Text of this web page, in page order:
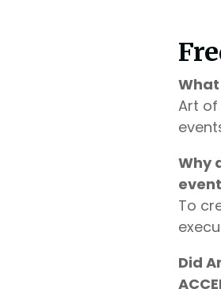
Art of
Why
To
Did